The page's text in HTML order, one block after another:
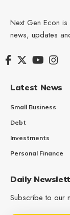
Next Gen Econ
news, updates
Latest News
Small Business
Debt
Investments
Personal Finance
Daily
Subscribe to our